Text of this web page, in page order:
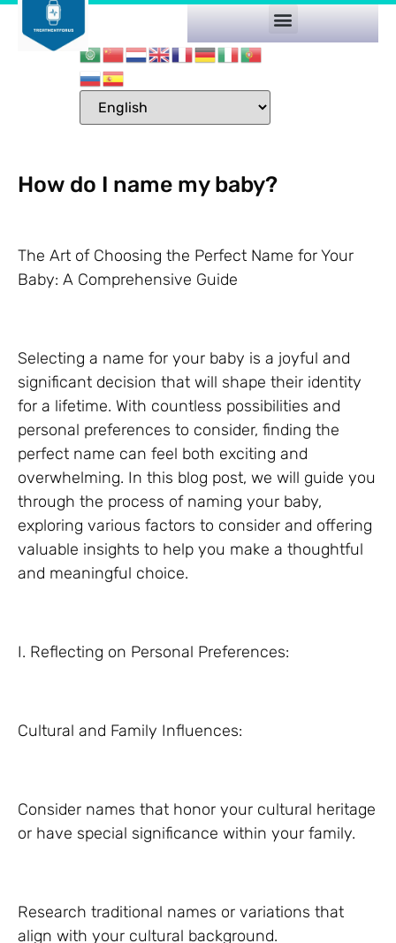
How do I name my baby?
The Art of Choosing the Perfect Name for Your
Baby: A Comprehensive Guide
Selecting a name for your baby is a joyful and
significant decision that will shape their identity
for a lifetime. With countless possibilities and
personal preferences to consider, finding the
perfect name can feel both exciting and
overwhelming. In this blog post, we will guide you
through the process of naming your baby,
exploring various factors to consider and offering
valuable insights to help you make a thoughtful
and meaningful choice.
I. Reflecting on Personal Preferences:
Cultural and Family Influences:
Consider names that honor your cultural heritage
or have special significance within your family.
Research traditional names or variations that
align with your cultural background.